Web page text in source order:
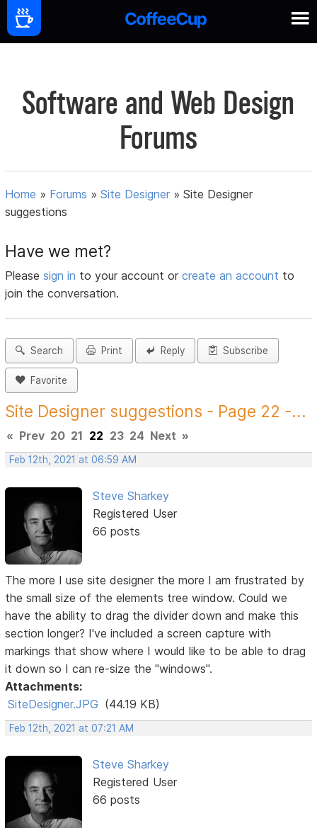
Software and Web Design
Forums
Home » Forums »Site Designer »Site Designer
suggestions
Have we met?
Pleasesign in to your account orcreate an account to
join the conversation.
Search Print Reply Subscribe
Favorite
Site Designer suggestions - Page 22 -...
« Prev 20 21 22 23 24 Next »
Feb 12th, 2021 at 06:59 AM
Steve Sharkey
Registered User
66 posts
The more I use site designer the more I am frustrated by
the small size of the elements tree window. Could we
have the ability to drag the divider down and make this
section longer? I've included a screen capture with
markings that show where I would like to be able to drag
it down so I can re-size the "windows".
Attachments:
SiteDesigner.JPG (44.19 KB)
Feb 12th, 2021 at 07:21 AM
Steve Sharkey
Registered User
66 posts